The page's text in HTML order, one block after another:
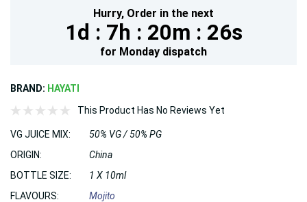
Hurry, Order in the next
1d : 7h : 20m : 25s
for Monday dispatch
BRAND: HAYATI
This Product Has No Reviews Yet
VG JUICE MIX:
50% VG / 50% PG
ORIGIN:
China
BOTTLE SIZE:
1 X 10ml
FLAVOURS:
Mojito